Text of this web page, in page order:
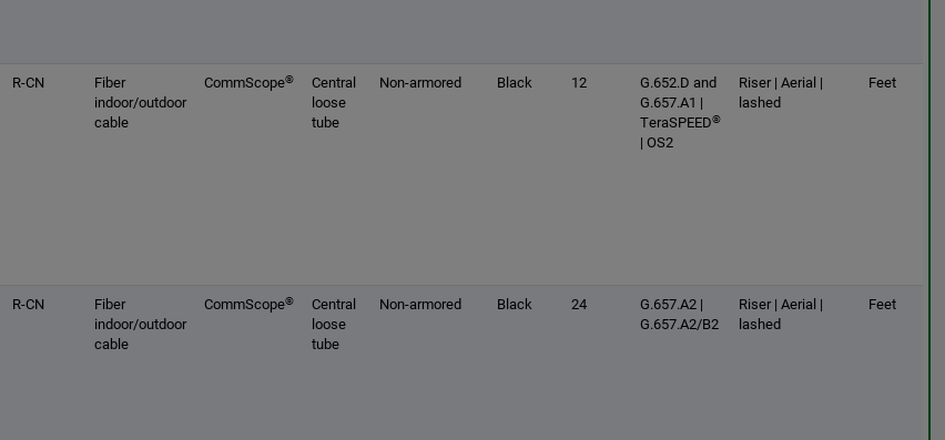
R-CN
Fiber
indoor/outdoor
cable
CommScope®
Central
loose
tube
Non-armored Black 12
G.652.D and
G.657.A1 |
TeraSPEED®
| OS2
Riser | Aerial |
lashed
Feet
R-CN
Fiber
indoor/outdoor
cable
CommScope®
Central
loose
tube
Non-armored Black 24
G.657.A2 |
G.657.A2/B2
Riser | Aerial |
lashed
Feet